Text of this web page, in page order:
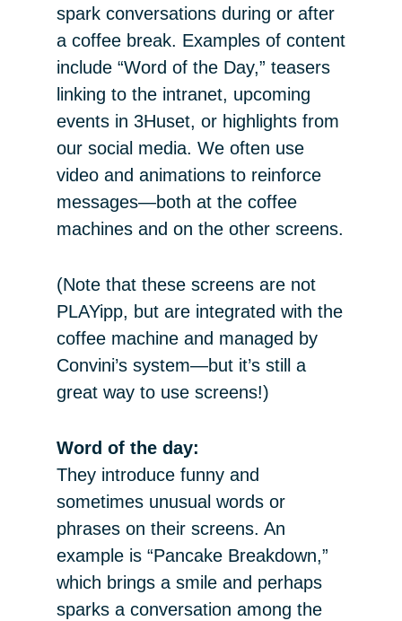
spark conversations during or after
a coffee break. Examples of content
include “Word of the Day,” teasers
linking to the intranet, upcoming
events in 3Huset, or highlights from
our social media. We often use
video and animations to reinforce
messages—both at the coffee
machines and on the other screens.
(Note that these screens are not
PLAYipp, but are integrated with the
coffee machine and managed by
Convini’s system—but it’s still a
great way to use screens!)
Word of the day:
They introduce funny and
sometimes unusual words or
phrases on their screens. An
example is “Pancake Breakdown,”
which brings a smile and perhaps
sparks a conversation among the